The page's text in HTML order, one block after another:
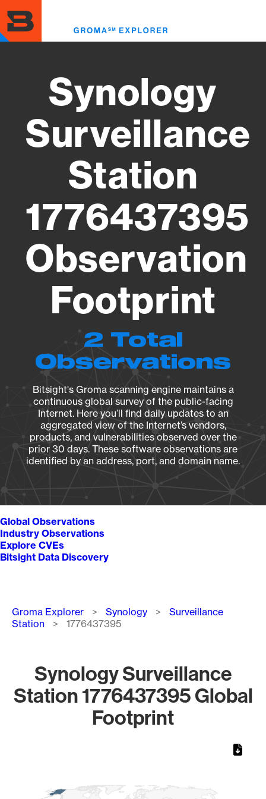
to
main
content
Synology
Surveillance
Station
1776437395
Observation
Footprint
2 Total
Observations
Bitsight's Groma scanning engine maintains a
continuous global survey of the public-facing
Internet. Here you’ll find daily updates to an
aggregated view of the Internet’s vendors,
products, and vulnerabilities observed over the
prior 30 days. These software observations are
identified by an address, port, and domain name.
Global Observations
Industry Observations
Explore CVEs
Bitsight Data Discovery
Breadcrumb
Groma Explorer Synology
Surveillance
Station
1776437395
Synology Surveillance
Station 1776437395 Global
Footprint